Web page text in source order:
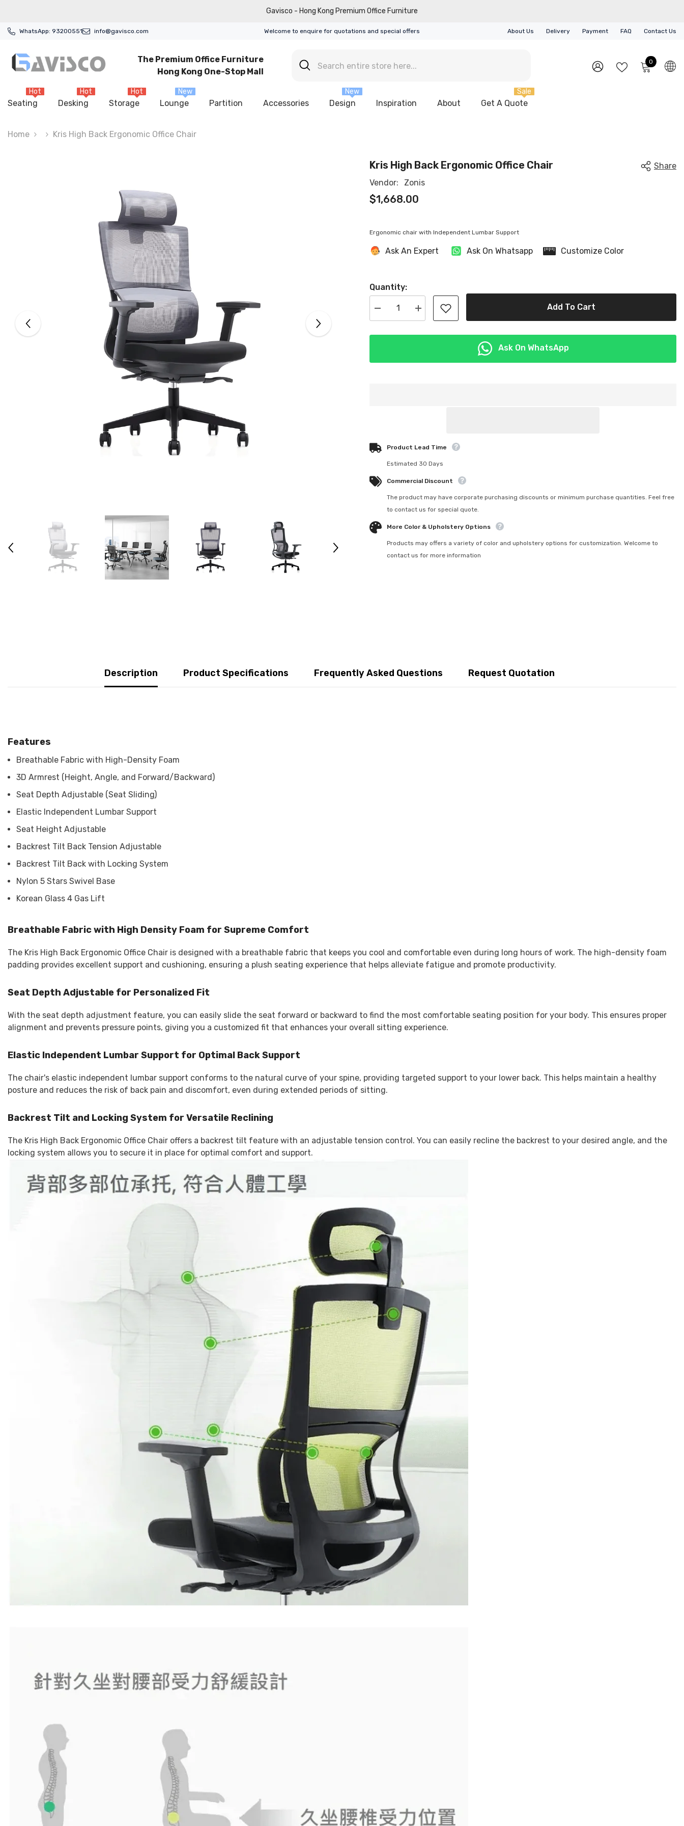
Gavisco - Hong Kong Premium Office Furniture
WhatsApp: 93200551 info@gavisco.com Welcome to enquire for quotations and special offers About Us Delivery Payment FAQ Contact Us
The Premium Office Furniture
Hong Kong One-Stop Mall
0 0
items
Seating
Hot
Desking
Hot
Storage
Hot
Lounge
New
Partition Accessories Design
New
Inspiration About Get A Quote
Sale
Home Kris High Back Ergonomic Office Chair
Kris High Back Ergonomic Office Chair Share
Vendor: Zonis
$1,668.00
Ergonomic chair with Independent Lumbar Support
Ask An Expert Ask On Whatsapp Customize Color
Quantity:
Decrease
quantity
Kris
Office
Increase
quantity
Kris
Office
Add To Cart
Ask On WhatsApp
Product Lead Time
Estimated 30 Days
Commercial Discount
The product may have corporate purchasing discounts or minimum purchase quantities. Feel free
to contact us for special quote.
More Color & Upholstery Options
Products may offers a variety of color and upholstery options for customization. Welcome to
contact us for more information
Description Product Specifications Frequently Asked Questions Request Quotation
Features
Breathable Fabric with High-Density Foam
3D Armrest (Height, Angle, and Forward/Backward)
Seat Depth Adjustable (Seat Sliding)
Elastic Independent Lumbar Support
Seat Height Adjustable
Backrest Tilt Back Tension Adjustable
Backrest Tilt Back with Locking System
Nylon 5 Stars Swivel Base
Korean Glass 4 Gas Lift
Breathable Fabric with High Density Foam for Supreme Comfort
The Kris High Back Ergonomic Office Chair is designed with a breathable fabric that keeps you cool and comfortable even during long hours of work. The high-density foam
padding provides excellent support and cushioning, ensuring a plush seating experience that helps alleviate fatigue and promote productivity.
Seat Depth Adjustable for Personalized Fit
With the seat depth adjustment feature, you can easily slide the seat forward or backward to find the most comfortable seating position for your body. This ensures proper
alignment and prevents pressure points, giving you a customized fit that enhances your overall sitting experience.
Elastic Independent Lumbar Support for Optimal Back Support
The chair's elastic independent lumbar support conforms to the natural curve of your spine, providing targeted support to your lower back. This helps maintain a healthy
posture and reduces the risk of back pain and discomfort, even during extended periods of sitting.
Backrest Tilt and Locking System for Versatile Reclining
The Kris High Back Ergonomic Office Chair offers a backrest tilt feature with an adjustable tension control. You can easily recline the backrest to your desired angle, and the
locking system allows you to secure it in place for optimal comfort and support.